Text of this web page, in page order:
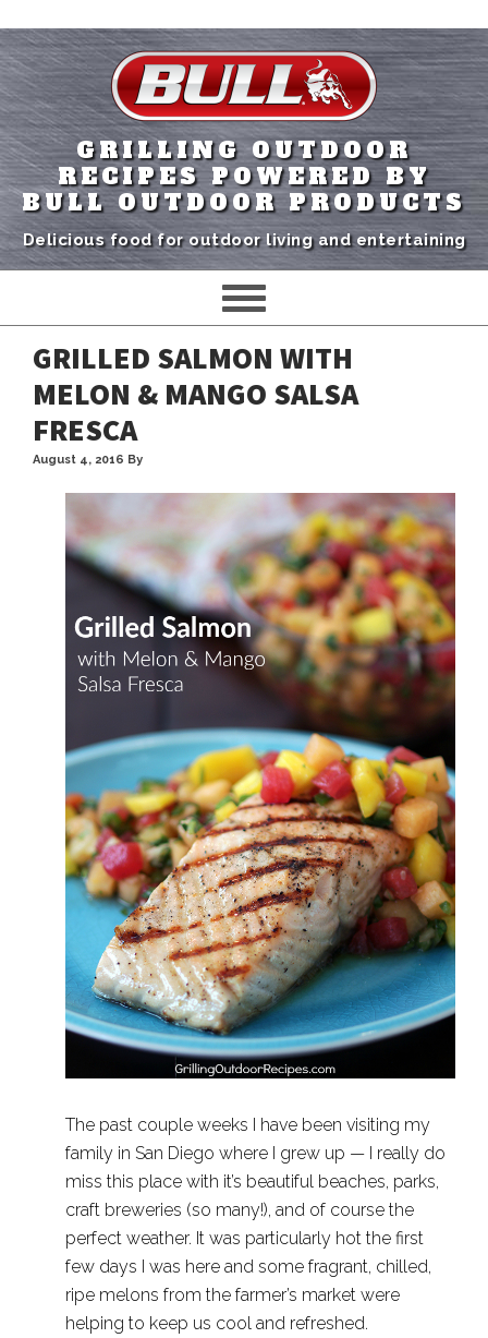
GRILLING OUTDOOR
RECIPES POWERED BY
BULL OUTDOOR PRODUCTS
Delicious food for outdoor living and entertaining
GRILLED SALMON WITH
MELON & MANGO SALSA
FRESCA
August 4, 2016 By
The past couple weeks I have been visiting my
family in San Diego where I grew up — I really do
miss this place with it’s beautiful beaches, parks,
craft breweries (so many!), and of course the
perfect weather. It was particularly hot the first
few days I was here and some fragrant, chilled,
ripe melons from the farmer’s market were
helping to keep us cool and refreshed.